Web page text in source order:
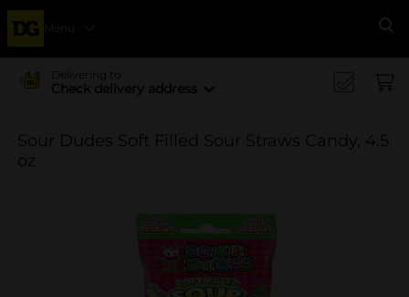
Menu
Delivering to
Check delivery address
Sour Dudes Soft Filled Sour Straws Candy, 4.5
oz